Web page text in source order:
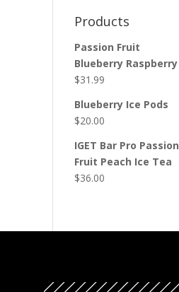
Products
Passion Fruit
Blueberry Raspberry
$31.99
Blueberry Ice Pods
$20.00
IGET Bar Pro Passion
Fruit Peach Ice Tea
$36.00